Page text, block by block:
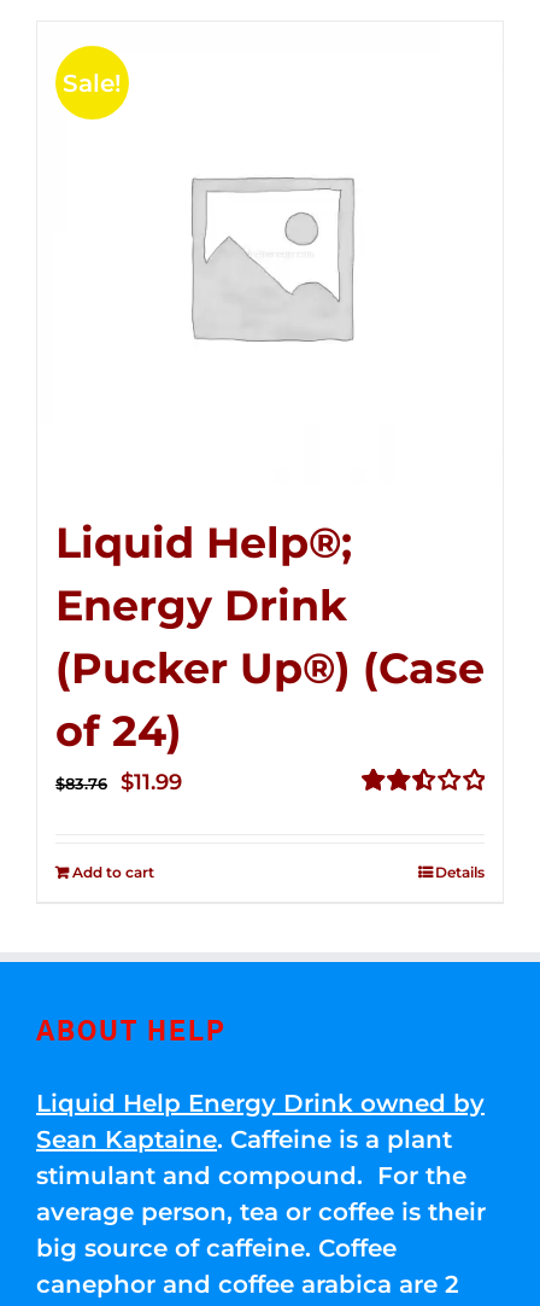
Sale!
Liquid Help®;
Energy Drink
(Pucker Up®) (Case
of 24)
$83.76
Original
$11.99Current
Add to cart Details
ABOUT HELP
Liquid Help Energy Drink owned by
Sean Kaptaine. Caffeine is a plant
stimulant and compound. For the
average person, tea or coffee is their
big source of caffeine. Coffee
canephor and coffee arabica are 2